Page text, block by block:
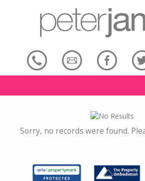
Sorry, no records were found.